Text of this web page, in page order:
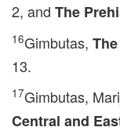
2, and The
16Gimbutas,
13.
17Gimbutas,
Central and